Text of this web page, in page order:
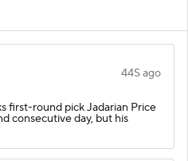
44S ago
first-round pick Jadarian Price
consecutive day, but his